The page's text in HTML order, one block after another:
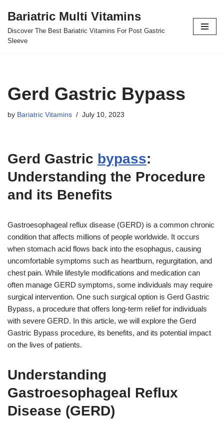
Skip
to
Bariatric Multi Vitamins
Discover The Best Bariatric Vitamins For Post Gastric
Sleeve
Gerd Gastric Bypass
by Bariatric Vitamins July 10, 2023
Gerd Gastric bypass:
Understanding the Procedure
and its Benefits
Gastroesophageal reflux disease (GERD) is a common chronic
condition that affects millions of people worldwide. It occurs
when stomach acid flows back into the esophagus, causing
uncomfortable symptoms such as heartburn, regurgitation, and
chest pain. While lifestyle modifications and medication can
often manage GERD symptoms, some individuals may require
surgical intervention. One such surgical option is Gerd Gastric
Bypass, a procedure that offers long-term relief for individuals
with severe GERD. In this article, we will explore the Gerd
Gastric Bypass procedure, its benefits, and its potential impact
on the lives of patients.
Understanding
Gastroesophageal Reflux
Disease (GERD)